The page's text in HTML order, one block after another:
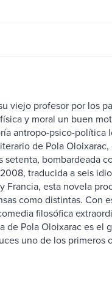
viejo profesor por los
y moral un buen
antropo-psico-política
de Pola
bombardeada
traducida a seis
Francia, esta novela
como distintas. Con
filosófica
de Pola Oloixarac es el
uno de los primeros